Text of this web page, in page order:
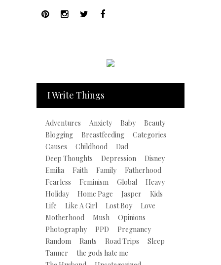
I Write Things
Adventures Anxiety Baby
Beauty
Blogging
Breastfeeding
Categories
Causes
Childhood
Dad
Deep Thoughts
Depression
Disney
Emilia
Faith Family
Fatherhood
Fearless
Feminism Global
Heavy
Holiday
Home Page Jasper
Kids
Life
Like A Girl Lost Boy
Love
Motherhood
Mush
Opinions
Photography
PPD
Pregnancy
Random
Rants Road Trips
Sleep
Tanner
the gods hate me